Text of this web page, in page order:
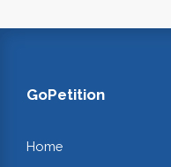
GoPetition
Home